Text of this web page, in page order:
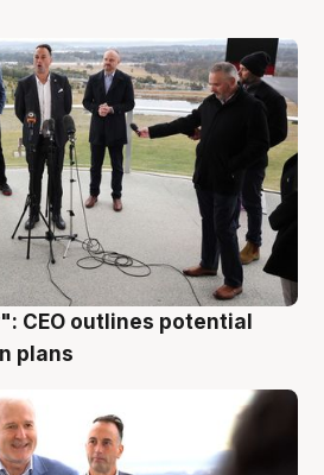
CEO outlines potential
plans